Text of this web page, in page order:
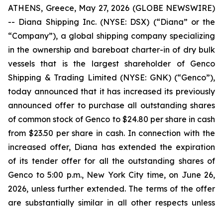
ATHENS, Greece, May 27, 2026 (GLOBE NEWSWIRE)
-- Diana Shipping Inc. (NYSE: DSX) (“Diana” or the
“Company”), a global shipping company specializing
in the ownership and bareboat charter-in of dry bulk
vessels that is the largest shareholder of Genco
Shipping & Trading Limited (NYSE: GNK) (“Genco”),
today announced that it has increased its previously
announced offer to purchase all outstanding shares
of common stock of Genco to $24.80 per share in cash
from $23.50 per share in cash. In connection with the
increased offer, Diana has extended the expiration
of its tender offer for all the outstanding shares of
Genco to 5:00 p.m., New York City time, on June 26,
2026, unless further extended. The terms of the offer
are substantially similar in all other respects unless